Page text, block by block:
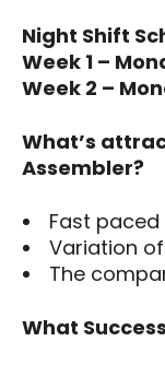
Night Shift
Week 1 –
Week 2 –
What’s
Assembler?
Fast
Variation
The
What